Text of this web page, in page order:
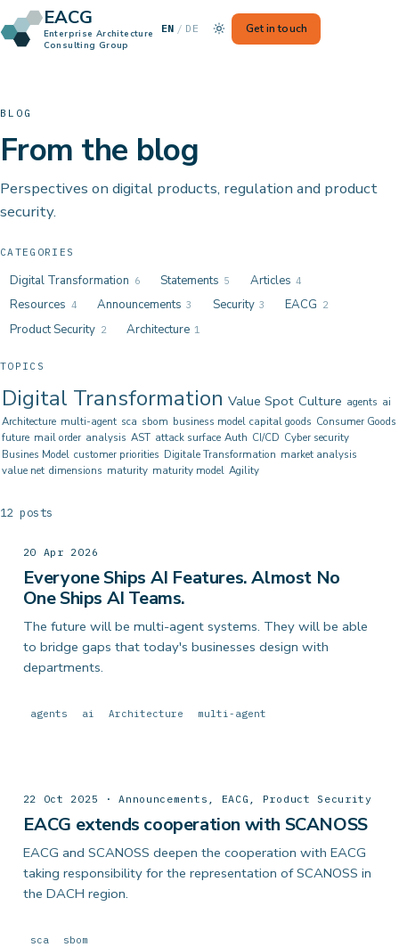
EACG
Enterprise Architecture
Consulting Group
EN / DE — Switch to German
Get in touch
BLOG
From the blog
Perspectives on digital products, regulation and product
security.
CATEGORIES
Digital Transformation 6 Statements 5 Articles 4
Resources 4 Announcements 3 Security 3 EACG 2
Product Security 2 Architecture 1
TOPICS
Digital Transformation Value Spot Culture agents ai
Architecture multi-agent sca sbom business model capital goods Consumer Goods
future mail order analysis AST attack surface Auth CI/CD Cyber security
Busines Model customer priorities Digitale Transformation market analysis
value net dimensions maturity maturity model Agility
12 posts
20 Apr 2026
Everyone Ships AI Features. Almost No
One Ships AI Teams.
The future will be multi-agent systems. They will be able
to bridge gaps that today's businesses design with
departments.
agents ai Architecture multi-agent
22 Oct 2025 · Announcements, EACG, Product Security
EACG extends cooperation with SCANOSS
EACG and SCANOSS deepen the cooperation with EACG
taking responsibility for the representation of SCANOSS in
the DACH region.
sca sbom